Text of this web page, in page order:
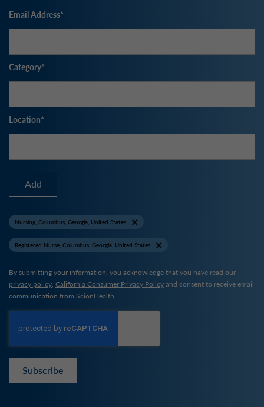
Email Address
Category
Location
Add
Nursing, Columbus, Georgia, United States
Registered Nurse, Columbus, Georgia, United States
By submitting your information, you acknowledge that you have read our
privacy policy, California Consumer Privacy Policyand consent to receive email
communication from ScionHealth.
Subscribe